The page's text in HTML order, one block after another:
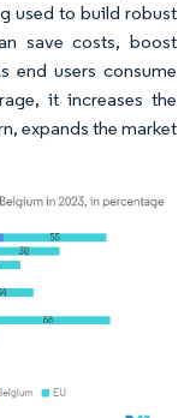
used to build robust
save costs, boost
end users consume
it increases the
expands the market